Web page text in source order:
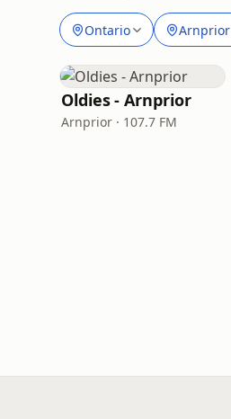
Ontario Arnprior
Oldies - Arnprior
Arnprior · 107.7 FM